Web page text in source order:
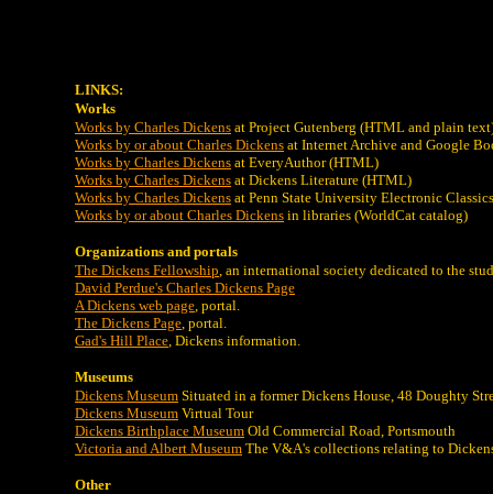
LINKS:
Works
Works by Charles Dickens at Project Gutenberg (HTML and plain
Works by or about Charles Dickens at Internet Archive and Google
Works by Charles Dickens at EveryAuthor (HTML)
Works by Charles Dickens at Dickens Literature (HTML)
Works by Charles Dickens at Penn State University Electronic
Works by or about Charles Dickens in libraries (WorldCat catalog)
Organizations and portals
The Dickens Fellowship, an international society dedicated to the
David Perdue's Charles Dickens Page
A Dickens web page, portal.
The Dickens Page, portal.
Gad's Hill Place, Dickens information.
Museums
Dickens Museum Situated in a former Dickens House, 48 Doughty
Dickens Museum Virtual Tour
Dickens Birthplace Museum Old Commercial Road, Portsmouth
Victoria and Albert Museum The V&A's collections relating to
Other